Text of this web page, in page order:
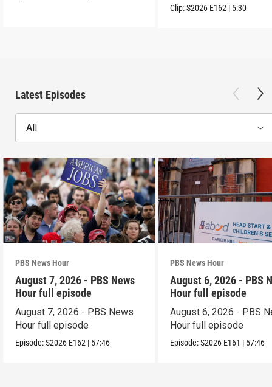
Clip:S2026 E162 | 5:30
Latest Episodes
All
PBS News Hour
August 7, 2026 - PBS News
Hour full episode
August 7, 2026 - PBS News
Hour full episode
Episode:S2026 E162 | 57:46
PBS News Hour
August 6, 2026 - PBS
Hour full episode
August 6, 2026 - PBS
Hour full episode
Episode:S2026 E161 | 57:46